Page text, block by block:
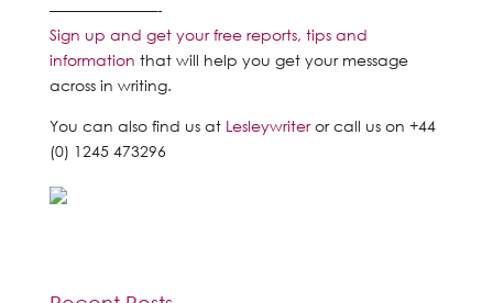
———————-
Sign up and get your free reports, tips and
information that will help you get your message
across in writing.
You can also find us at Lesleywriteror call us on +44
(0) 1245 473296